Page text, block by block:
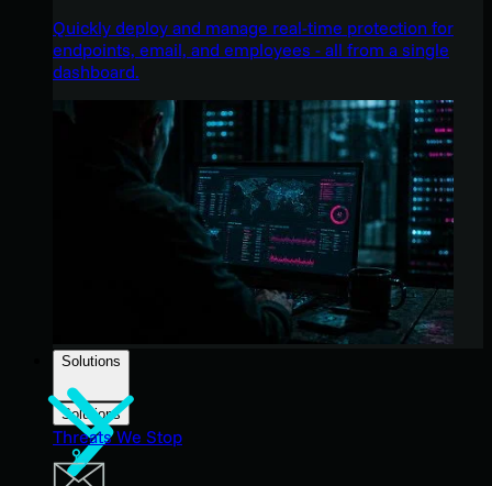
Quickly deploy and manage real-time protection for
endpoints, email, and employees - all from a single
dashboard.
Solutions
Solutions
Threats We Stop